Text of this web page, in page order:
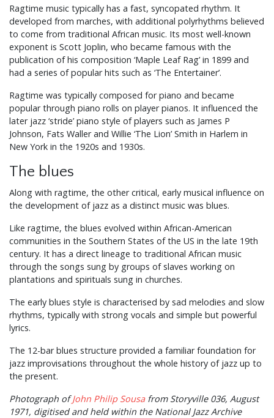
Ragtime music typically has a fast, syncopated rhythm. It
developed from marches, with additional polyrhythms believed
to come from traditional African music. Its most well-known
exponent is Scott Joplin, who became famous with the
publication of his composition ‘Maple Leaf Rag’ in 1899 and
had a series of popular hits such as ‘The Entertainer’.
Ragtime was typically composed for piano and became
popular through piano rolls on player pianos. It influenced the
later jazz ‘stride’ piano style of players such as James P
Johnson, Fats Waller and Willie ‘The Lion’ Smith in Harlem in
New York in the 1920s and 1930s.
The blues
Along with ragtime, the other critical, early musical influence on
the development of jazz as a distinct music was blues.
Like ragtime, the blues evolved within African-American
communities in the Southern States of the US in the late 19th
century. It has a direct lineage to traditional African music
through the songs sung by groups of slaves working on
plantations and spirituals sung in churches.
The early blues style is characterised by sad melodies and slow
rhythms, typically with strong vocals and simple but powerful
lyrics.
The 12-bar blues structure provided a familiar foundation for
jazz improvisations throughout the whole history of jazz up to
the present.
Photograph ofJohn Philip Sousafrom Storyville 036, August
1971, digitised and held within the National Jazz Archive